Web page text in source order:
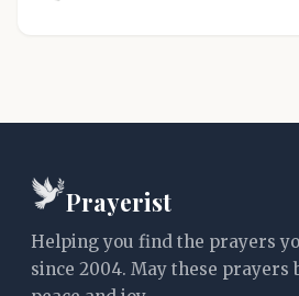
Prayerist
Helping you find the prayers
since 2004. May these prayers